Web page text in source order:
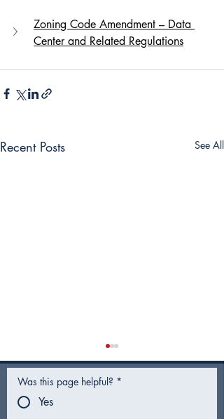
Zoning Code Amendment – Data
Center and Related Regulations
Recent Posts See All
Was this page helpful? *
Yes